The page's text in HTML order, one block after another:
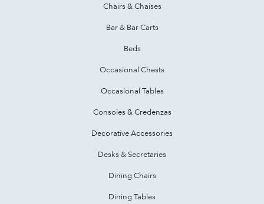
Chairs & Chaises
Bar & Bar Carts
Beds
Occasional Chests
Occasional Tables
Consoles & Credenzas
Decorative Accessories
Desks & Secretaries
Dining Chairs
Dining Tables